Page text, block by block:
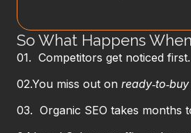
So What Happens
01. Competitors get noticed first.
02.You miss out on ready‑to‑buy
03. Organic SEO takes months